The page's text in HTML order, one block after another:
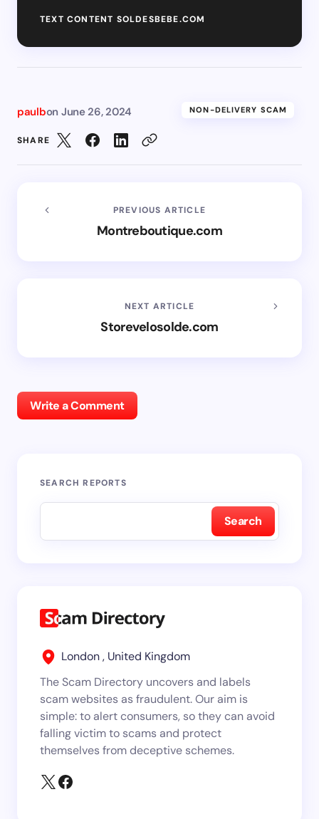
TEXT CONTENT SOLDESBEBE.COM
paulbon June 26, 2024 NON-DELIVERY SCAM
SHARE
PREVIOUS ARTICLE
Montreboutique.com
NEXT ARTICLE
Storevelosolde.com
Write a Comment
SEARCH REPORTS
Search
London , United Kingdom
The Scam Directory uncovers and labels
scam websites as fraudulent. Our aim is
simple: to alert consumers, so they can avoid
falling victim to scams and protect
themselves from deceptive schemes.